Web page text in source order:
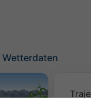
Wetterdaten